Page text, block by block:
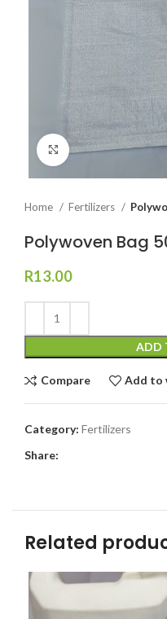
Click to enlarge
Home Fertilizers
Polywoven Bag
R13.00
ADD
Compare Add to
Category: Fertilizers
Share:
Related